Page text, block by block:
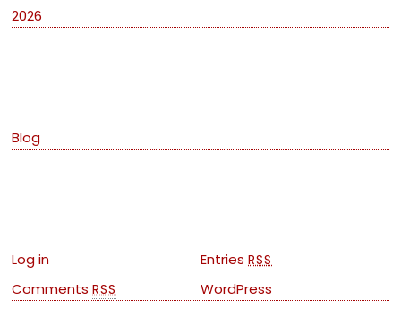
2026
Blog
Log in Entries RSS
CommentsRSS WordPress